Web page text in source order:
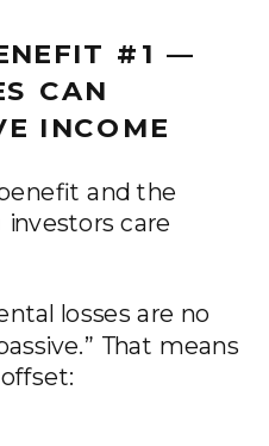
#1 —
CAN
INCOME
and the
care
losses are no
That means